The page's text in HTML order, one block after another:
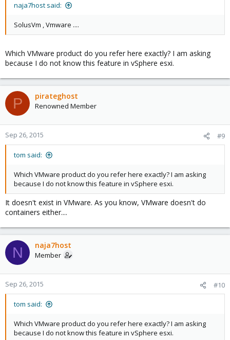
naja7host said:
SolusVm , Vmware ....
Which VMware product do you refer here exactly? I am asking
because I do not know this feature in vSphere esxi.
P pirateghost
Renowned Member
Sep 26, 2015 #9
tom said:
Which VMware product do you refer here exactly? I am asking
because I do not know this feature in vSphere esxi.
It doesn't exist in VMware. As you know, VMware doesn't do
containers either....
N naja7host
Member
Sep 26, 2015 #10
tom said:
Which VMware product do you refer here exactly? I am asking
because I do not know this feature in vSphere esxi.